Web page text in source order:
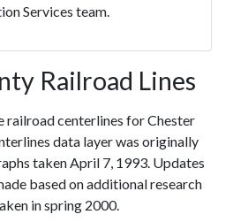
Services team.
Railroad Lines
railroad centerlines for Chester
data layer was originally
taken April 7, 1993. Updates
based on additional research
in spring 2000.